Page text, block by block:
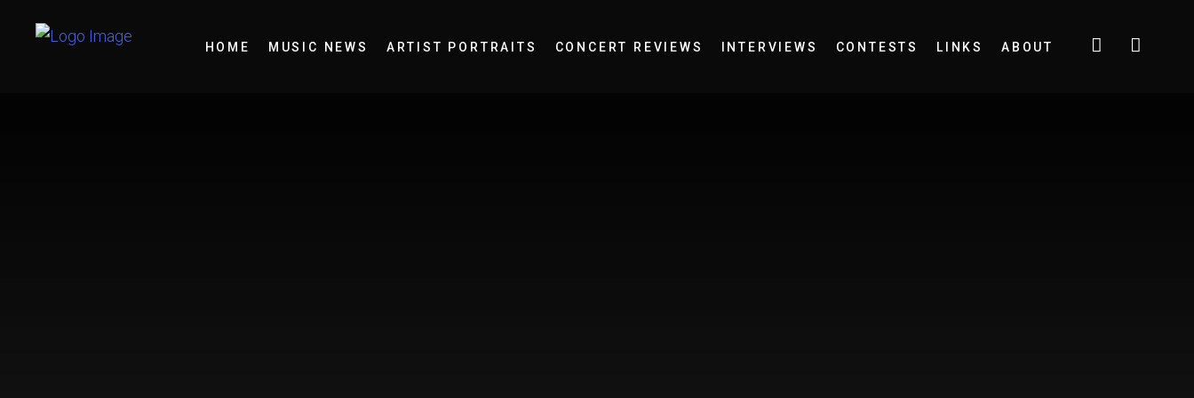
HOME MUSIC NEWS ARTIST PORTRAITS CONCERT REVIEWS INTERVIEWS CONTESTS LINKS ABOUT